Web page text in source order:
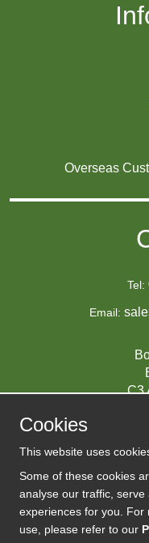
Overseas
Tel:
Email:
C3
Cookies
This website uses
Some of these cookies
analyse our traffic,
experiences for you. For
use, please refer to our